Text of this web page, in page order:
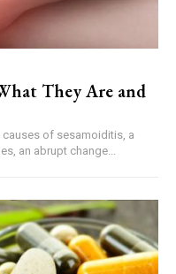
They Are and
causes of sesamoiditis, a
an abrupt change...